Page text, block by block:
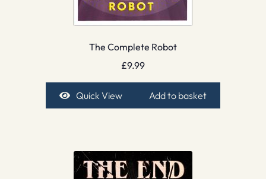
The Complete Robot
£9.99
Quick View Add to basket